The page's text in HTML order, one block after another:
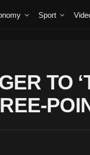
Sport
TO